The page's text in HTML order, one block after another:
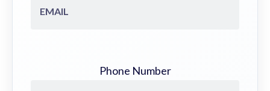
Phone Number